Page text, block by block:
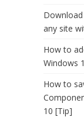
any site
How to
Windows
How to
10 [Tip]